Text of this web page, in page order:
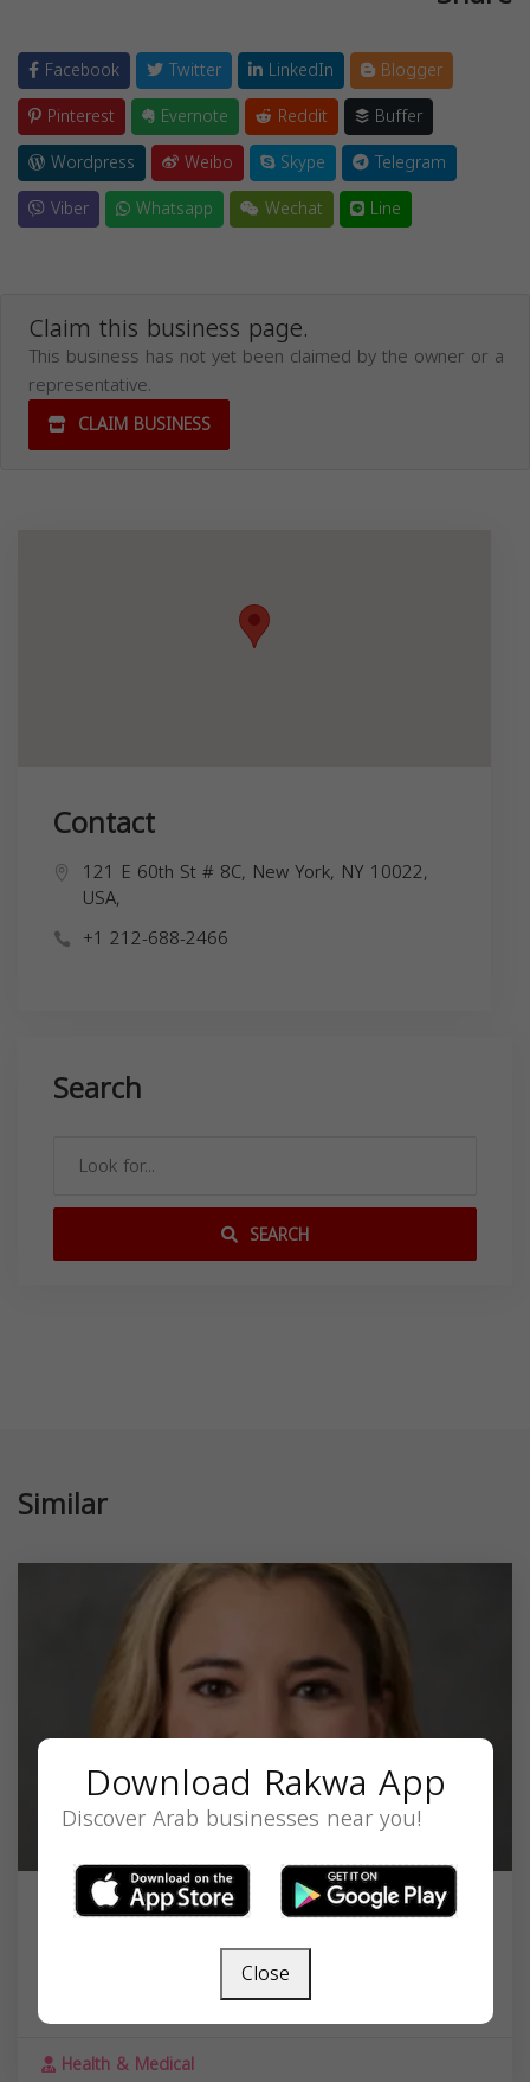
Facebook Twitter LinkedIn
Blogger
Pinterest
Evernote Reddit
Buffer
Wordpress
Weibo Skype
Telegram
Viber
Whatsapp Wechat Line
Claim this business page.
This business has not yet been claimed by the owner or a
representative.
CLAIM BUSINESS
Contact
121 E 60th St # 8C, New York, NY 10022,
USA,
+1 212-688-2466
Search
SEARCH
Similar
Dr. Carina Fadel, MD
30055 Northwestern Hwy #220, Farmington
Hills, MI 48334, United States,
Health & Medical
Download Rakwa App
Discover Arab businesses near you!
Close